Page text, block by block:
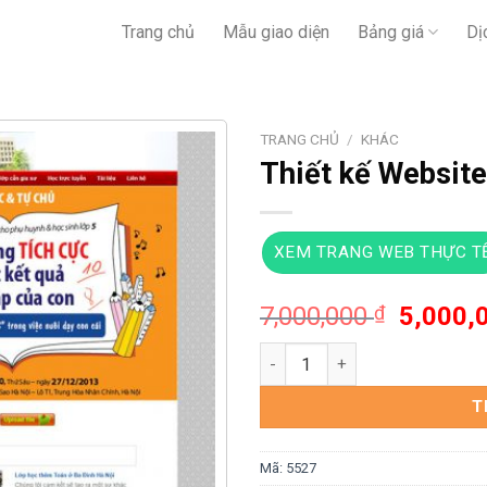
Trang chủ Mẫu giao diện Bảng giá
TRANG CHỦ / KHÁC
Thiết kế
XEM TRANG WEB THỰC
7,000,000₫
Giá
Thiết kế Website trung tâm
Mã: 5527